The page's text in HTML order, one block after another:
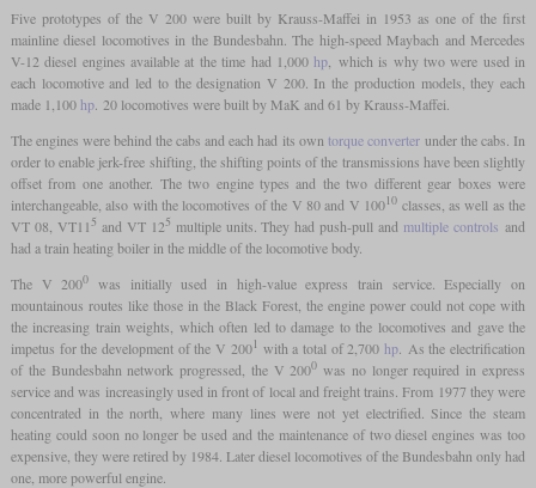
Five prototypes of the V 200 were built by Krauss-Maffei in 1953 as one of the first
mainline diesel locomotives in the Bundesbahn. The high-speed Maybach and Mercedes
V-12 diesel engines available at the time had 1,000 hp , which is why two were used in
each locomotive and led to the designation V 200. In the production models, they each
made 1,100 hp. 20 locomotives were built by MaK and 61 by Krauss-Maffei.
The engines were behind the cabs and each had its own torque converterunder the cabs. In
order to enable jerk-free shifting, the shifting points of the transmissions have been slightly
offset from one another. The two engine types and the two different gear boxes were
interchangeable, also with the locomotives of the V 80 and V 10010 classes, as well as the
VT 08, VT115 and VT 125 multiple units. They had push-pull and multiple controls and
had a train heating boiler in the middle of the locomotive body.
The V 2000 was initially used in high-value express train service. Especially on
mountainous routes like those in the Black Forest, the engine power could not cope with
the increasing train weights, which often led to damage to the locomotives and gave the
impetus for the development of the V 2001 with a total of 2,700 hp. As the electrification
of the Bundesbahn network progressed, the V 2000 was no longer required in express
service and was increasingly used in front of local and freight trains. From 1977 they were
concentrated in the north, where many lines were not yet electrified. Since the steam
heating could soon no longer be used and the maintenance of two diesel engines was too
expensive, they were retired by 1984. Later diesel locomotives of the Bundesbahn only had
one, more powerful engine.